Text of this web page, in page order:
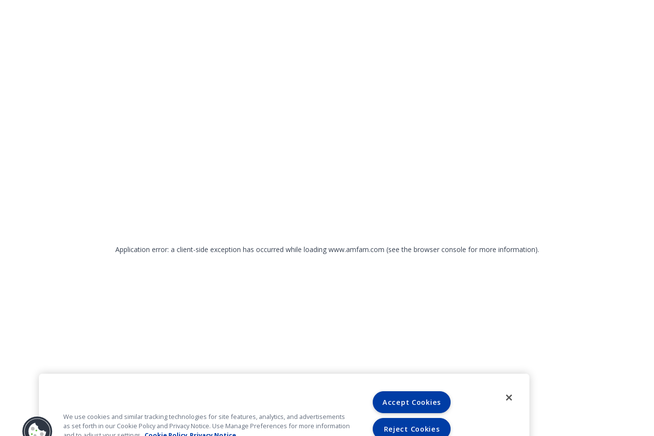
Application error: a client-side exception has occurred while loading www.amfam.com (see the browser console for more information).
We use cookies and similar tracking technologies for site features, analytics, and advertisements
as set forth in our Cookie Policy and Privacy Notice. Use Manage Preferences for more information
Accept Cookies
Reject Cookies